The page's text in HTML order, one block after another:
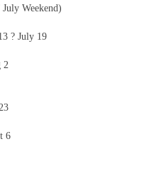
Weekend)
? July 19
2
6